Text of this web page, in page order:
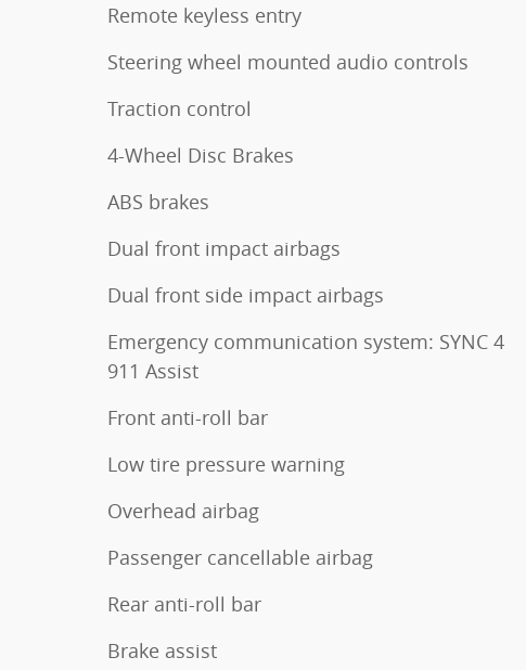
Remote keyless entry
Steering wheel mounted audio controls
Traction control
4-Wheel Disc Brakes
ABS brakes
Dual front impact airbags
Dual front side impact airbags
Emergency communication system: SYNC 4
911 Assist
Front anti-roll bar
Low tire pressure warning
Overhead airbag
Passenger cancellable airbag
Rear anti-roll bar
Brake assist